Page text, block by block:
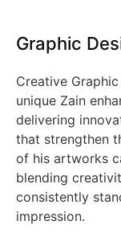
Graphic
Creative
unique Zain
delivering
that strengthen
of his artworks
blending
consistently
impression.